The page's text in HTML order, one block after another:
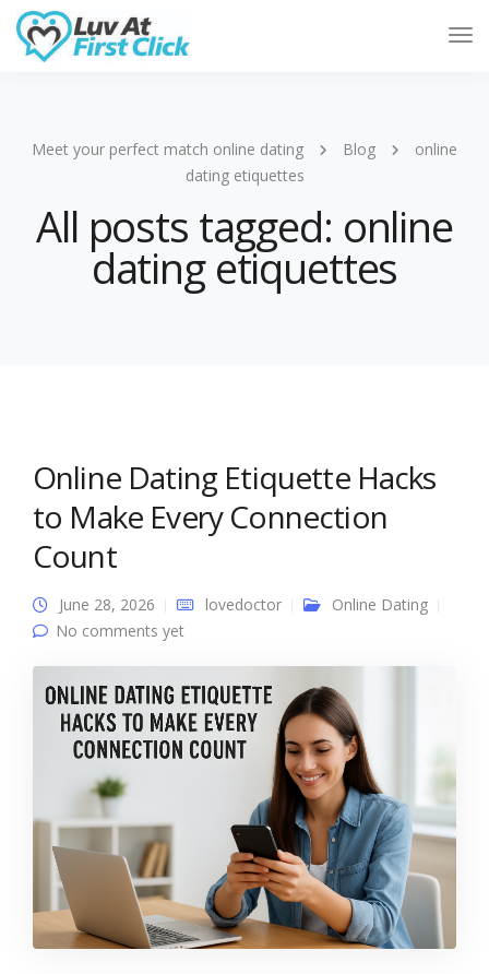
Meet your perfect match online dating Blog
online
dating etiquettes
All posts tagged: online
dating etiquettes
Online Dating Etiquette Hacks
to Make Every Connection
Count
June 28, 2026 lovedoctor
Online Dating
No comments yet